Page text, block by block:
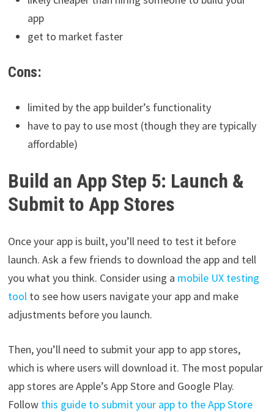
app
get to market faster
Cons:
limited by the app builder’s functionality
have to pay to use most (though they are typically
affordable)
Build an App Step 5: Launch &
Submit to App Stores
Once your app is built, you’ll need to test it before
launch. Ask a few friends to download the app and tell
you what you think. Consider using a mobile UX testing
toolto see how users navigate your app and make
adjustments before you launch.
Then, you’ll need to submit your app to app stores,
which is where users will download it. The most popular
app stores are Apple’s App Store and Google Play.
Follow this guide to submit your app to the App Store